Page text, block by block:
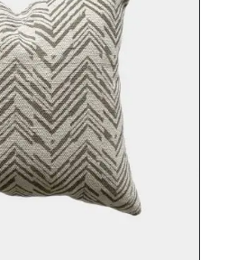
DETAILS